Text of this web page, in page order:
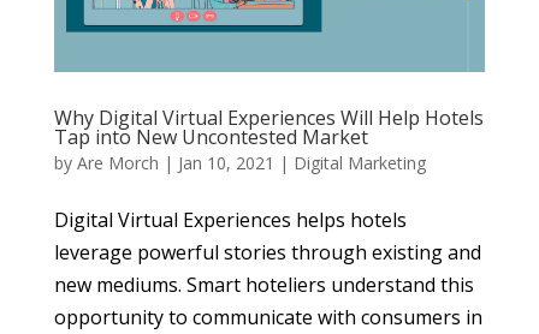
Why Digital Virtual Experiences Will Help Hotels
Tap into New Uncontested Market
by Are Morch | Jan 10, 2021 | Digital Marketing
Digital Virtual Experiences helps hotels
leverage powerful stories through existing and
new mediums. Smart hoteliers understand this
opportunity to communicate with consumers in